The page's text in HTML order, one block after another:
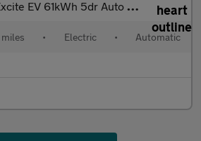
EV 61kWh 5dr Auto Electric Estate
• Electric • Automatic